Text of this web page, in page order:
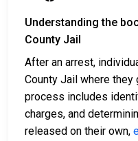
Understanding the
County Jail
After an arrest,
County Jail where they
process includes
charges, and
released on their own,